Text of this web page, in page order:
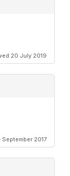
20 July 2019
2017